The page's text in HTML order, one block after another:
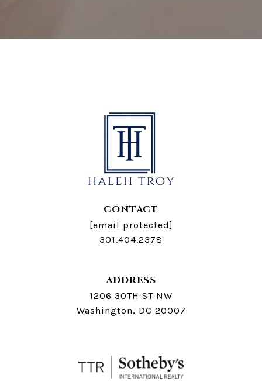
CONTACT
[email protected]
301.404.2378
ADDRESS
1206 30TH ST NW
Washington, DC 20007